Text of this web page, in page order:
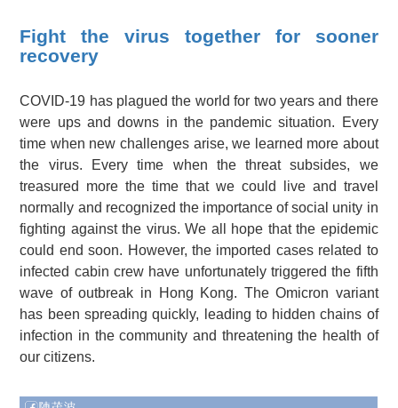
Fight the virus together for sooner
recovery
COVID-19 has plagued the world for two years and there
were ups and downs in the pandemic situation. Every
time when new challenges arise, we learned more about
the virus. Every time when the threat subsides, we
treasured more the time that we could live and travel
normally and recognized the importance of social unity in
fighting against the virus. We all hope that the epidemic
could end soon. However, the imported cases related to
infected cabin crew have unfortunately triggered the fifth
wave of outbreak in Hong Kong. The Omicron variant
has been spreading quickly, leading to hidden chains of
infection in the community and threatening the health of
our citizens.